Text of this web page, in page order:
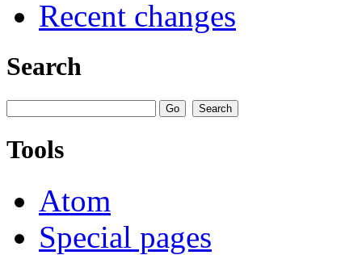
Recent changes
Search
Tools
Atom
Special pages